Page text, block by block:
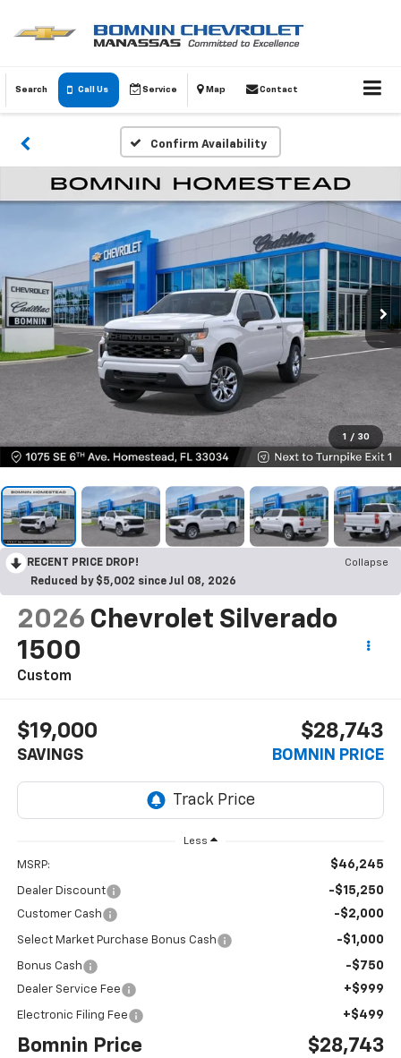
Search Call Us Service Map Contact
Confirm Availability
1 / 30
RECENT PRICE DROP!
Collapse
Reduced by $5,002 since Jul 08, 2026
2026 Chevrolet Silverado
1500
Custom
$19,000
SAVINGS
$28,743
BOMNIN PRICE
Less
MSRP: $46,245
Dealer Discount -$15,250
Customer Cash -$2,000
Select Market Purchase Bonus Cash -$1,000
Bonus Cash -$750
Dealer Service Fee +$999
Electronic Filing Fee +$499
Bomnin Price $28,743